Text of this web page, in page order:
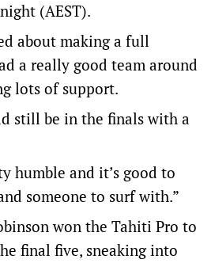
(AEST).
about making a full
a really good team around
lots of support.
still be in the finals with a
humble and it’s good to
someone to surf with.”
won the Tahiti Pro to
final five, sneaking into